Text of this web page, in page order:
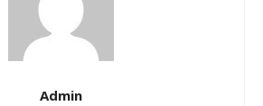
Admin